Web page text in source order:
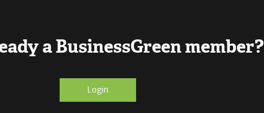
a BusinessGreen member?
Login